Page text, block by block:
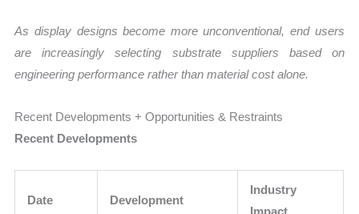
As display designs become more unconventional, end users
are increasingly selecting substrate suppliers based on
engineering performance rather than material cost alone.
Recent Developments + Opportunities & Restraints
Recent Developments
Date Development
Industry